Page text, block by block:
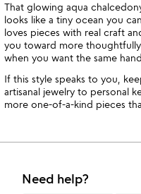
That glowing aqua
looks like a tiny ocean you
loves pieces with real craft
you toward more
when you want the same
If this style speaks to you,
artisanal jewelry to personal
more one-of-a-kind pieces
Need help?